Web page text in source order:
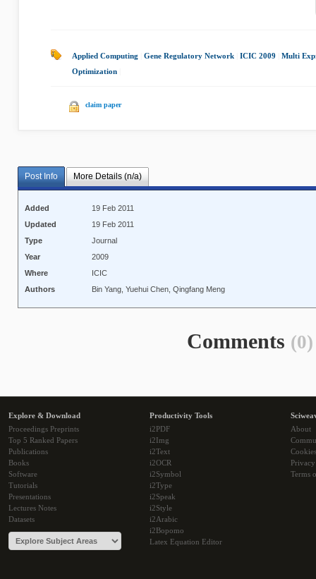
Applied Computing Gene Regulatory Network ICIC 2009
Multi
Optimization
claim paper
Post Info More Details (n/a)
Added
19 Feb 2011
Updated
19 Feb 2011
Type
Journal
Year
2009
Where
ICIC
Authors
Bin Yang, Yuehui Chen, Qingfang Meng
Comments (0)
Explore & Download
Proceedings Preprints
Top 5 Ranked Papers
Publications
Books
Software
Tutorials
Presentations
Lectures Notes
Datasets
Productivity Tools
i2PDF
i2Img
i2Text
i2OCR
i2Symbol
i2Type
i2Speak
i2Style
i2Arabic
i2Bopomo
Latex Equation Editor
About
Cookies
Terms